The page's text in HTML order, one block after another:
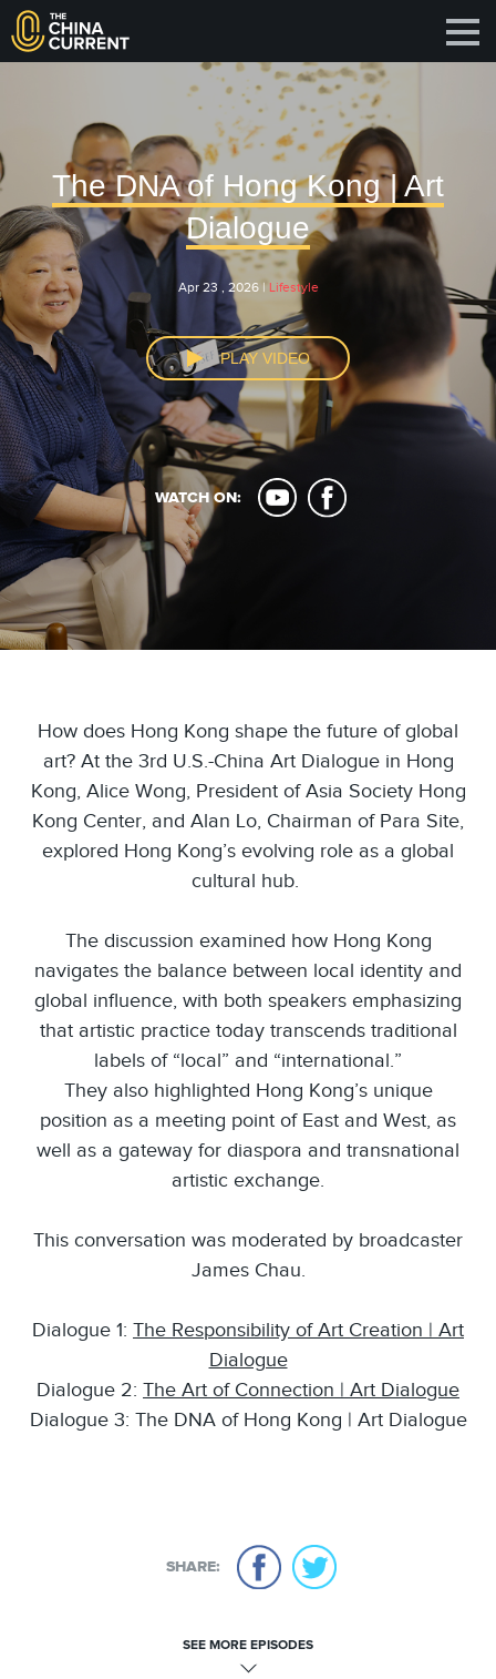
The DNA of Hong Kong | Art
Dialogue
Apr 23 , 2026 | Lifestyle
PLAY VIDEO
WATCH ON:
How does Hong Kong shape the future of global
art? At the 3rd U.S.-China Art Dialogue in Hong
Kong, Alice Wong, President of Asia Society Hong
Kong Center, and Alan Lo, Chairman of Para Site,
explored Hong Kong’s evolving role as a global
cultural hub.
The discussion examined how Hong Kong
navigates the balance between local identity and
global influence, with both speakers emphasizing
that artistic practice today transcends traditional
labels of “local” and “international.”
They also highlighted Hong Kong’s unique
position as a meeting point of East and West, as
well as a gateway for diaspora and transnational
artistic exchange.
This conversation was moderated by broadcaster
James Chau.
Dialogue 1: The Responsibility of Art Creation | Art
Dialogue
Dialogue 2: The Art of Connection | Art Dialogue
Dialogue 3: The DNA of Hong Kong | Art Dialogue
SHARE:
SEE MORE EPISODES